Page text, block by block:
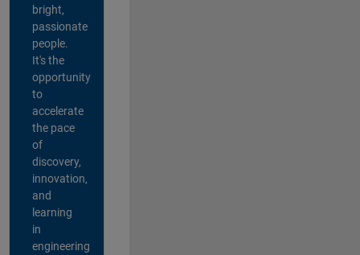
bright,
passionate
people.
It's the
opportunity
to
accelerate
the pace
of
discovery,
innovation,
and
learning
in
engineering